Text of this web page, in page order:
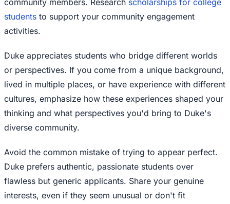
community members. Research scholarships for college
students to support your community engagement
activities.
Duke appreciates students who bridge different worlds
or perspectives. If you come from a unique background,
lived in multiple places, or have experience with different
cultures, emphasize how these experiences shaped your
thinking and what perspectives you'd bring to Duke's
diverse community.
Avoid the common mistake of trying to appear perfect.
Duke prefers authentic, passionate students over
flawless but generic applicants. Share your genuine
interests, even if they seem unusual or don't fit